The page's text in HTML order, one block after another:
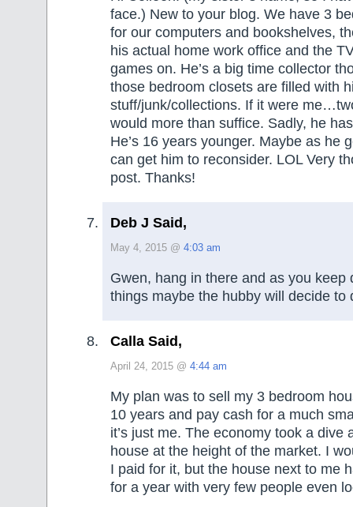
face.) New to your blog. We have 3
for our computers and bookshelves,
his actual home work office and the
games on. He’s a big time collector
those bedroom closets are filled with
stuff/junk/collections. If it were
would more than suffice. Sadly, he
He’s 16 years younger. Maybe as he
can get him to reconsider. LOL Very
post. Thanks!
Deb J Said,
May 4, 2015 @ 4:03 am
Gwen, hang in there and as you keep
things maybe the hubby will decide to
Calla Said,
April 24, 2015 @ 4:44 am
My plan was to sell my 3 bedroom
10 years and pay cash for a much
it’s just me. The economy took a dive
house at the height of the market. I
I paid for it, but the house next to me
for a year with very few people even